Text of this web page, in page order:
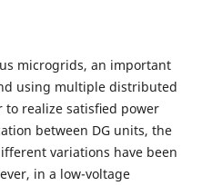
microgrids, an important
using multiple distributed
realize satisﬁed power
between DG units, the
variations have been
in a low-voltage